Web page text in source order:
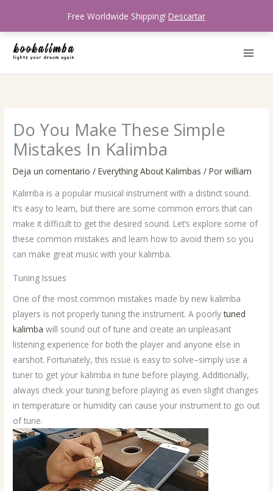
Free Worldwide Shipping! Descartar
Do You Make These Simple
Mistakes In Kalimba
Deja un comentario /Everything About Kalimbas / Porwilliam
Kalimba is a popular musical instrument with a distinct sound.
It’s easy to learn, but there are some common errors that can
make it difficult to get the desired sound. Let’s explore some of
these common mistakes and learn how to avoid them so you
can make great music with your kalimba.
Tuning Issues
One of the most common mistakes made by new kalimba
players is not properly tuning the instrument. A poorlytuned
kalimba will sound out of tune and create an unpleasant
listening experience for both the player and anyone else in
earshot. Fortunately, this issue is easy to solve–simply use a
tuner to get your kalimba in tune before playing. Additionally,
always check your tuning before playing as even slight changes
in temperature or humidity can cause your instrument to go out
of tune.